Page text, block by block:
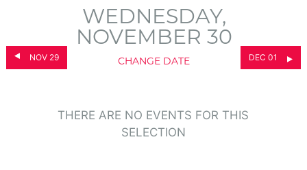
NOV 29
WEDNESDAY,
NOVEMBER 30
CHANGE DATE DEC 01
THERE ARE NO EVENTS FOR THIS
SELECTION